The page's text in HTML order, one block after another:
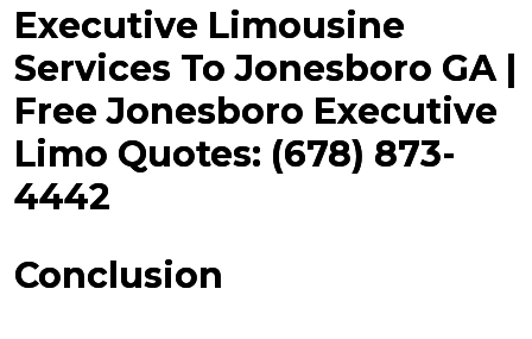
Executive Limousine
Services To Jonesboro GA |
Free Jonesboro Executive
Limo Quotes: (678) 873-
4442
Conclusion